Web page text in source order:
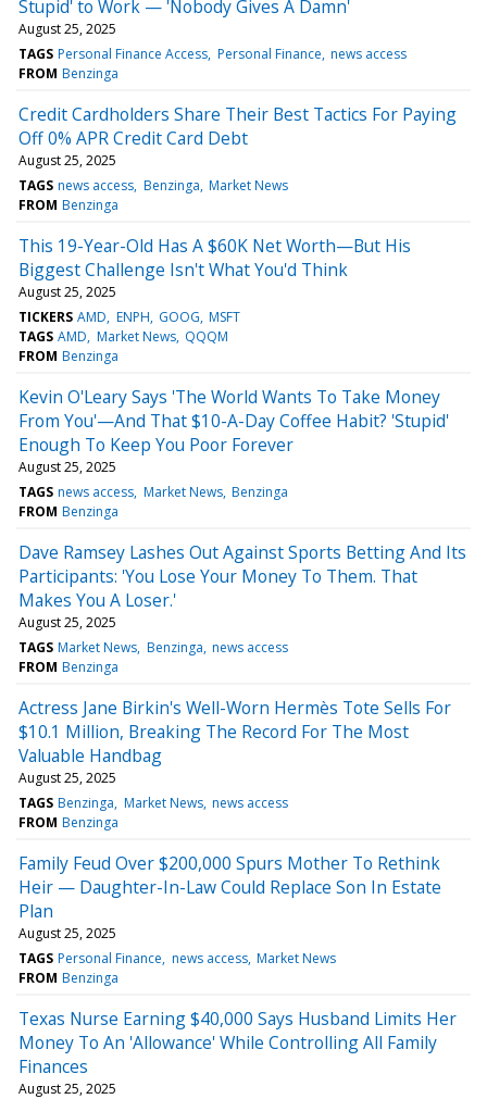
Stupid' to Work — 'Nobody Gives A Damn'
August 25, 2025
TAGS Personal Finance Access Personal Finance news access
FROM Benzinga
Credit Cardholders Share Their Best Tactics For Paying
Off 0% APR Credit Card Debt
August 25, 2025
TAGS news access Benzinga Market News
FROM Benzinga
This 19-Year-Old Has A $60K Net Worth—But His
Biggest Challenge Isn't What You'd Think
August 25, 2025
TICKERS AMD ENPH GOOG MSFT
TAGS AMD Market News QQQM
FROM Benzinga
Kevin O'Leary Says 'The World Wants To Take Money
From You'—And That $10-A-Day Coffee Habit? 'Stupid'
Enough To Keep You Poor Forever
August 25, 2025
TAGS news access Market News Benzinga
FROM Benzinga
Dave Ramsey Lashes Out Against Sports Betting And Its
Participants: 'You Lose Your Money To Them. That
Makes You A Loser.'
August 25, 2025
TAGS Market News Benzinga news access
FROM Benzinga
Actress Jane Birkin's Well-Worn Hermès Tote Sells For
$10.1 Million, Breaking The Record For The Most
Valuable Handbag
August 25, 2025
TAGS Benzinga Market News news access
FROM Benzinga
Family Feud Over $200,000 Spurs Mother To Rethink
Heir — Daughter-In-Law Could Replace Son In Estate
Plan
August 25, 2025
TAGS Personal Finance news access Market News
FROM Benzinga
Texas Nurse Earning $40,000 Says Husband Limits Her
Money To An 'Allowance' While Controlling All Family
Finances
August 25, 2025